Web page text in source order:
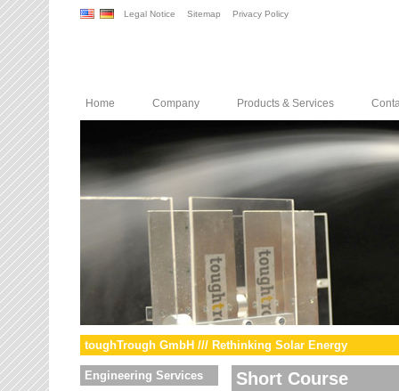
Legal Notice Sitemap Privacy Policy
Home Company Products & Services
toughTrough GmbH /// Rethinking Solar Energy
Engineering Services
Short Course